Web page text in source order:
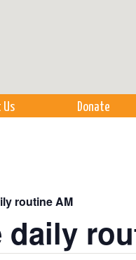
Donate
routine AM
daily